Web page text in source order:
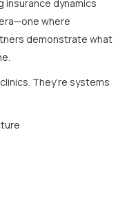
insurance dynamics
where
demonstrate what
They’re systems